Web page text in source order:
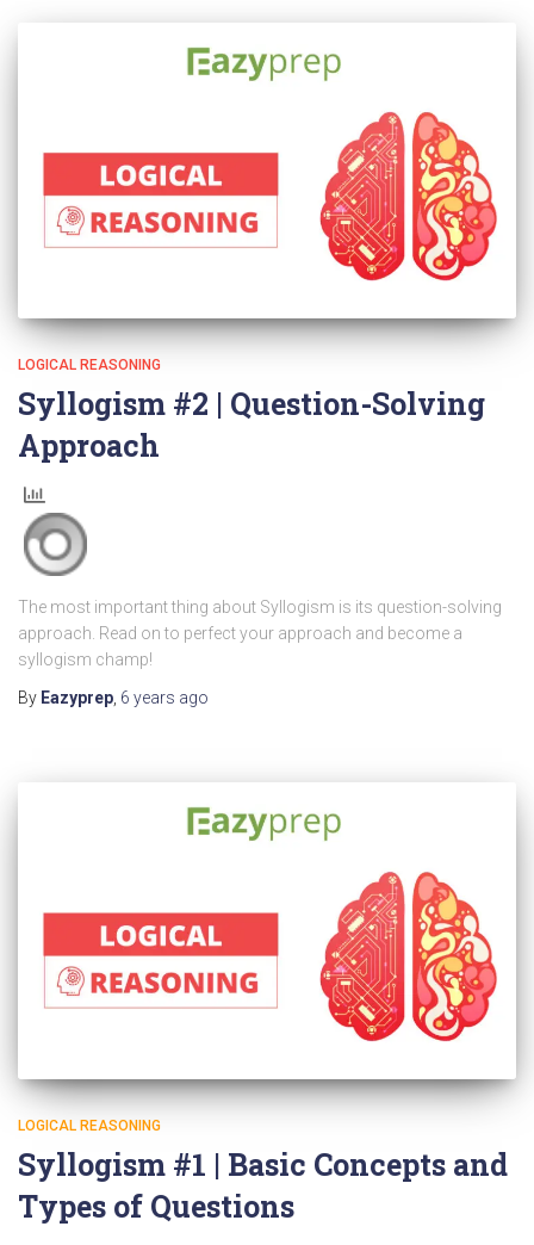
LOGICAL REASONING
Syllogism #2 | Question-Solving
Approach
The most important thing about Syllogism is its question-solving
approach. Read on to perfect your approach and become a
syllogism champ!
By Eazyprep, 6 years ago
LOGICAL REASONING
Syllogism #1 | Basic Concepts and
Types of Questions